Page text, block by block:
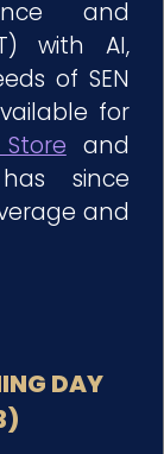
and
with AI,
of SEN
for
and
since
and
DAY